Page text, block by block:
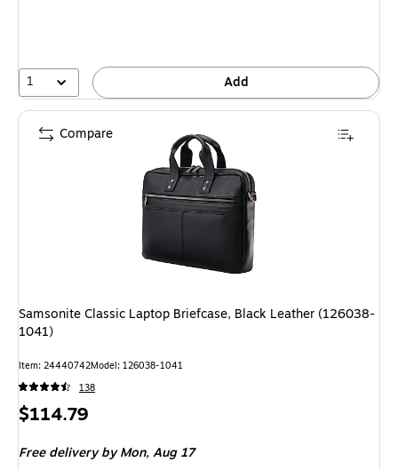
1 Add
Samsonite Classic Laptop Briefcase, Black Leather (126038-
1041)
Item: 24440742Model: 126038-1041
138
Price
$114.79
Free deliveryby Mon, Aug 17
Compare